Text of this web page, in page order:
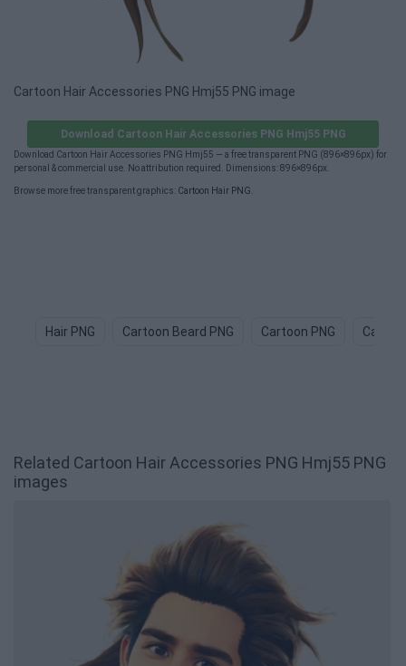
Cartoon Hair Accessories PNG Hmj55 PNG image
Download Cartoon Hair Accessories PNG Hmj55 PNG
Download Cartoon Hair Accessories PNG Hmj55 — a free transparent PNG (896×896px) for
personal & commercial use. No attribution required. Dimensions: 896×896px.
Browse more free transparent graphics: Cartoon Hair PNG
Hair PNG Cartoon Beard PNG Cartoon PNG
Related Cartoon Hair Accessories PNG Hmj55 PNG
images